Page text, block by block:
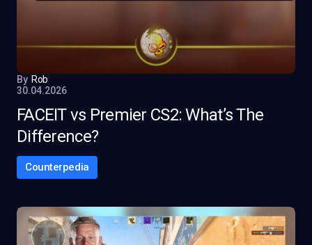
By Rob
30.04.2026
FACEIT vs Premier CS2: What’s The
Difference?
Counterpedia